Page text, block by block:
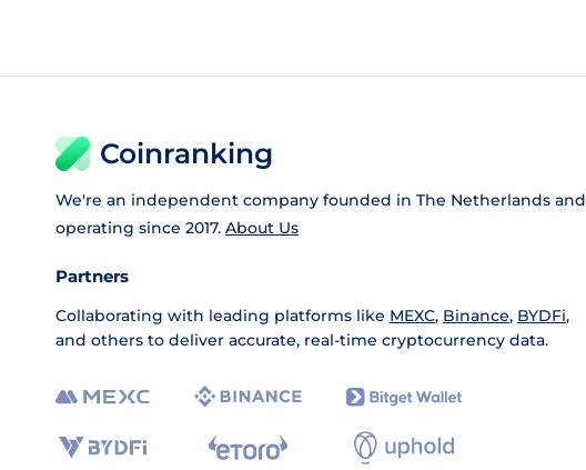
Coinranking
We're an independent company founded in The Netherlands and
operating since 2017. About Us
Partners
Collaborating with leading platforms like MEXC, Binance, BYDFi,
and others to deliver accurate, real-time cryptocurrency data.